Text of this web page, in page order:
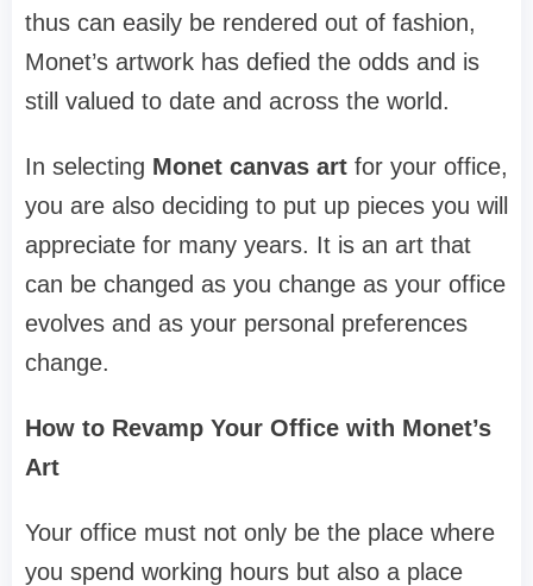
thus can easily be rendered out of fashion,
Monet’s artwork has defied the odds and is
still valued to date and across the world.
In selecting Monet canvas art for your office,
you are also deciding to put up pieces you will
appreciate for many years. It is an art that
can be changed as you change as your office
evolves and as your personal preferences
change.
How to Revamp Your Office with Monet’s
Art
Your office must not only be the place where
you spend working hours but also a place